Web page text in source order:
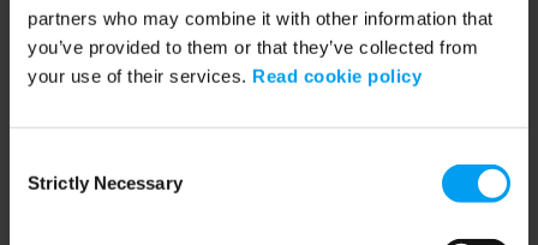
partners who may combine it with other information that
you’ve provided to them or that they’ve collected from
your use of their services. Read cookie policy
Selection
Strictly Necessary